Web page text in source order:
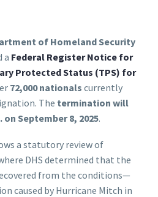
of Homeland Security
a Federal Register Notice for
Protected Status (TPS) for
72,000 nationals currently
The termination will
September 8, 2025.
a statutory review of
DHS determined that the
from the conditions—
caused by Hurricane Mitch in